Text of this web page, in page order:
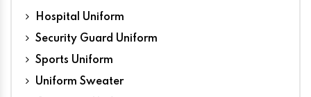
Hospital Uniform
Security Guard Uniform
Sports Uniform
Uniform Sweater